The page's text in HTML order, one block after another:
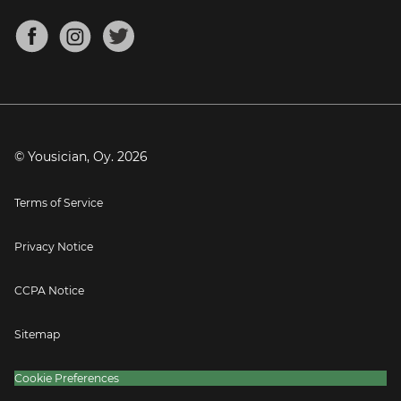
Mandolin Tuner
About
Blog
Press
© Yousician, Oy. 2026
Terms of Service
Privacy Notice
CCPA Notice
Sitemap
Cookie Preferences